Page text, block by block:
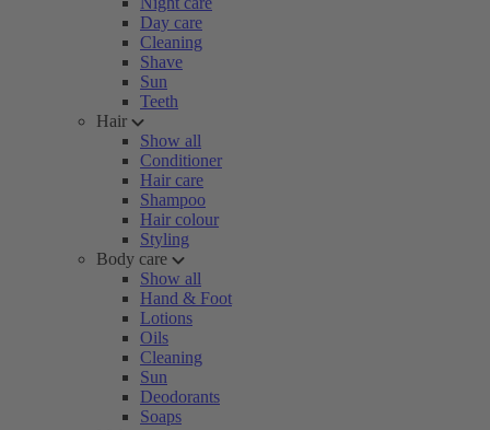
Day care
Cleaning
Shave
Sun
Teeth
Hair
Show all
Conditioner
Hair care
Shampoo
Hair colour
Styling
Body care
Show all
Hand & Foot
Lotions
Oils
Cleaning
Sun
Deodorants
Soaps